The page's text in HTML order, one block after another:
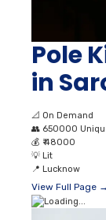
Pole
in
📐 On Demand
👥 650000
💰 ₹ 48000
💡 Lit
📍 Lucknow
View Full Page →